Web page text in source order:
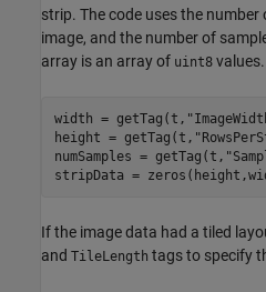
strip. The code uses the
image, and the number of
array is an array of uint8 values.
width = getTag(t,
height = getTag(t,
numSamples = getTag(t,
stripData =
If the image data had a tiled
and TileLength tags to specify